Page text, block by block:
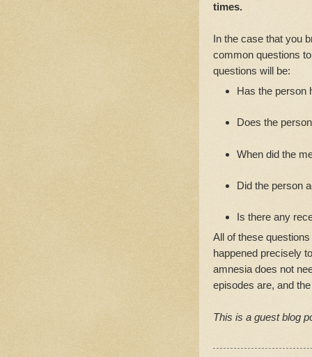
times.
In the case that you
common questions
questions will be:
Has the person
Does the
When did the
Did the person
Is there any
All of these
happened precisely
amnesia does not
episodes are, and
This is a guest blog